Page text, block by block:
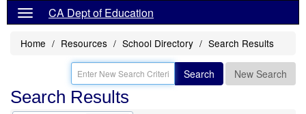
CA Dept of Education
Home Resources School Directory Search Results
Search New Search
Search Results